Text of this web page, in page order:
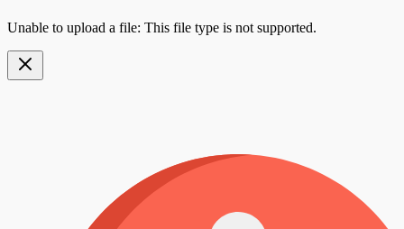
Unable to upload a file: This file type is not supported.